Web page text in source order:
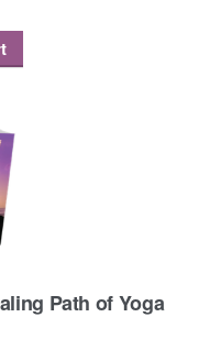
Path of Yoga